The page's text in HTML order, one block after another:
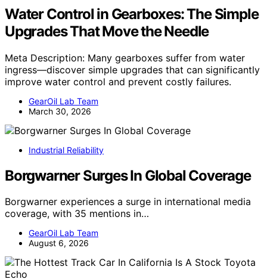
Water Control in Gearboxes: The Simple
Upgrades That Move the Needle
Meta Description: Many gearboxes suffer from water
ingress—discover simple upgrades that can significantly
improve water control and prevent costly failures.
GearOil Lab Team
March 30, 2026
Industrial Reliability
Borgwarner Surges In Global Coverage
Borgwarner experiences a surge in international media
coverage, with 35 mentions in…
GearOil Lab Team
August 6, 2026